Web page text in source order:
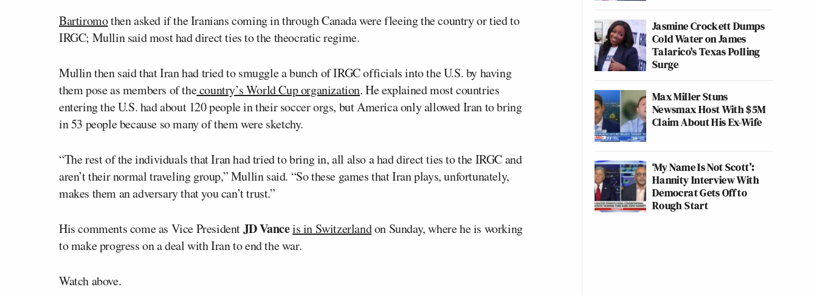
Bartiromothen asked if the Iranians coming in through Canada were fleeing the country or tied to
IRGC; Mullin said most had direct ties to the theocratic regime.
Mullin then said that Iran had tried to smuggle a bunch of IRGC officials into the U.S. by having
them pose as members of thecountry’s World Cup organization. He explained most countries
entering the U.S. had about 120 people in their soccer orgs, but America only allowed Iran to bring
in 53 people because so many of them were sketchy.
“The rest of the individuals that Iran had tried to bring in, all also a had direct ties to the IRGC and
aren’t their normal traveling group,” Mullin said. “So these games that Iran plays, unfortunately,
makes them an adversary that you can’t trust.”
His comments come as Vice PresidentJD Vanceis in Switzerlandon Sunday, where he is working
to make progress on a deal with Iran to end the war.
Watch above.
Jasmine Crockett Dumps
Cold Water on James
Talarico's Texas Polling
Surge
Max Miller Stuns
Newsmax Host With $5M
Claim About His Ex-Wife
‘My Name Is Not Scott’:
Hannity Interview With
Democrat Gets Off to
Rough Start